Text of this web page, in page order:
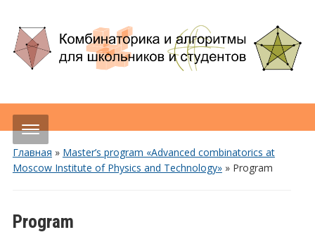
Главная » Master’s program «Advanced combinatorics at
Moscow Institute of Physics and Technology»» Program
Program